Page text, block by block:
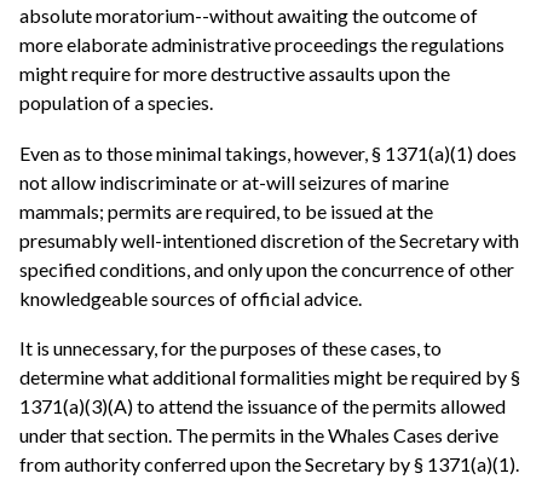
absolute moratorium--without awaiting the outcome of
more elaborate administrative proceedings the regulations
might require for more destructive assaults upon the
population of a species.
Even as to those minimal takings, however, § 1371(a)(1) does
not allow indiscriminate or at-will seizures of marine
mammals; permits are required, to be issued at the
presumably well-intentioned discretion of the Secretary with
specified conditions, and only upon the concurrence of other
knowledgeable sources of official advice.
It is unnecessary, for the purposes of these cases, to
determine what additional formalities might be required by §
1371(a)(3)(A) to attend the issuance of the permits allowed
under that section. The permits in the Whales Cases derive
from authority conferred upon the Secretary by § 1371(a)(1).